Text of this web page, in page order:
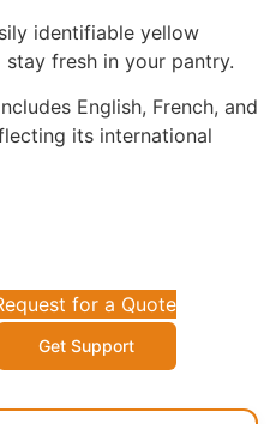
identifiable yellow
fresh in your pantry.
English, French, and
its international
for a Quote
Get Support